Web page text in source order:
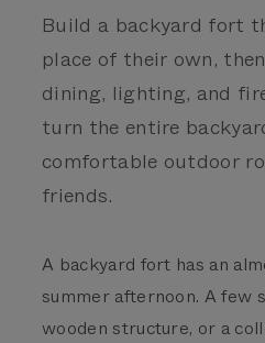
Build a backyard fort
place of their own,
dining, lighting, and
turn the entire
comfortable outdoor
friends.
A backyard fort has an
summer afternoon. A few
wooden structure, or a